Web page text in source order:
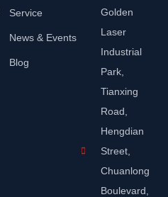
Service
News & Events
Blog
Golden
Laser
Industrial
Park,
Tianxing
Road,
Hengdian
Street,
Chuanlong
Boulevard,